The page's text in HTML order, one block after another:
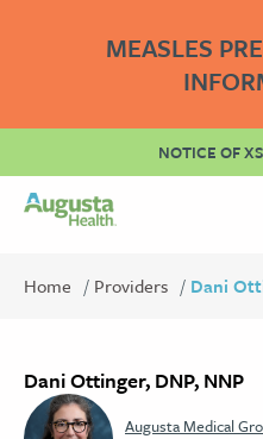
MEASLES
NOTICE OF
Home Providers Dani
Dani Ottinger, DNP, NNP
Augusta Medical